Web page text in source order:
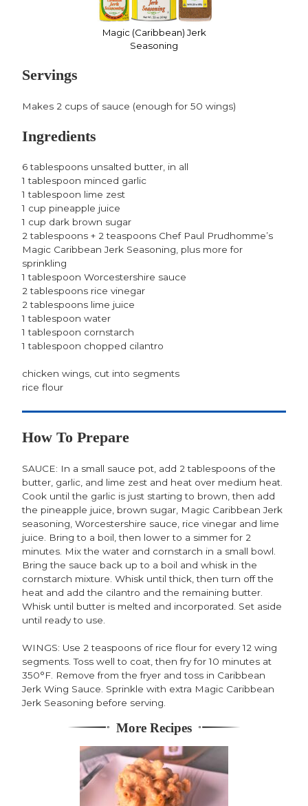
Magic (Caribbean) Jerk
Seasoning
Servings
Makes 2 cups of sauce (enough for 50 wings)
Ingredients
6 tablespoons unsalted butter, in all
1 tablespoon minced garlic
1 tablespoon lime zest
1 cup pineapple juice
1 cup dark brown sugar
2 tablespoons + 2 teaspoons Chef Paul Prudhomme’s
Magic Caribbean Jerk Seasoning, plus more for
sprinkling
1 tablespoon Worcestershire sauce
2 tablespoons rice vinegar
2 tablespoons lime juice
1 tablespoon water
1 tablespoon cornstarch
1 tablespoon chopped cilantro
chicken wings, cut into segments
rice flour
How To Prepare
SAUCE: In a small sauce pot, add 2 tablespoons of the
butter, garlic, and lime zest and heat over medium heat.
Cook until the garlic is just starting to brown, then add
the pineapple juice, brown sugar, Magic Caribbean Jerk
seasoning, Worcestershire sauce, rice vinegar and lime
juice. Bring to a boil, then lower to a simmer for 2
minutes. Mix the water and cornstarch in a small bowl.
Bring the sauce back up to a boil and whisk in the
cornstarch mixture. Whisk until thick, then turn off the
heat and add the cilantro and the remaining butter.
Whisk until butter is melted and incorporated. Set aside
until ready to use.
WINGS: Use 2 teaspoons of rice flour for every 12 wing
segments. Toss well to coat, then fry for 10 minutes at
350°F. Remove from the fryer and toss in Caribbean
Jerk Wing Sauce. Sprinkle with extra Magic Caribbean
Jerk Seasoning before serving.
More Recipes